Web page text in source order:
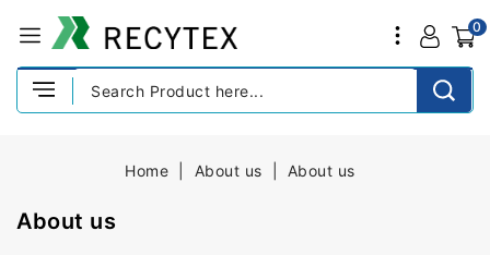
0
Home About us About us
About us